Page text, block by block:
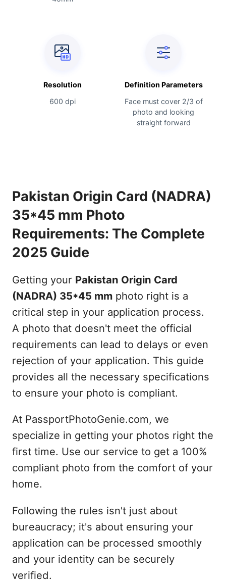
Resolution
600 dpi
Definition Parameters
Face must cover 2/3 of
photo and looking
straight forward
Pakistan Origin Card (NADRA)
35*45 mm Photo
Requirements: The Complete
2025 Guide
Getting your Pakistan Origin Card
(NADRA) 35*45 mmphoto right is a
critical step in your application process.
A photo that doesn't meet the official
requirements can lead to delays or even
rejection of your application. This guide
provides all the necessary specifications
to ensure your photo is compliant.
At PassportPhotoGenie.com, we
specialize in getting your photos right the
first time. Use our service to get a 100%
compliant photo from the comfort of your
home.
Following the rules isn't just about
bureaucracy; it's about ensuring your
application can be processed smoothly
and your identity can be securely
verified.